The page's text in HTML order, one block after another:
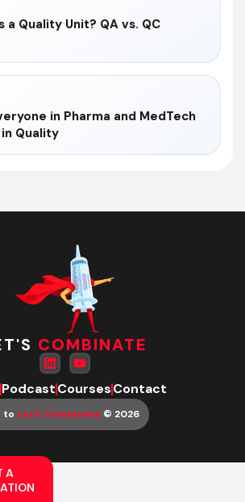
a Quality Unit? QA vs. QC
in Pharma and MedTech
Quality
A
COMBINATE
PodcastCoursesContact
to Let’s Combinate © 2026